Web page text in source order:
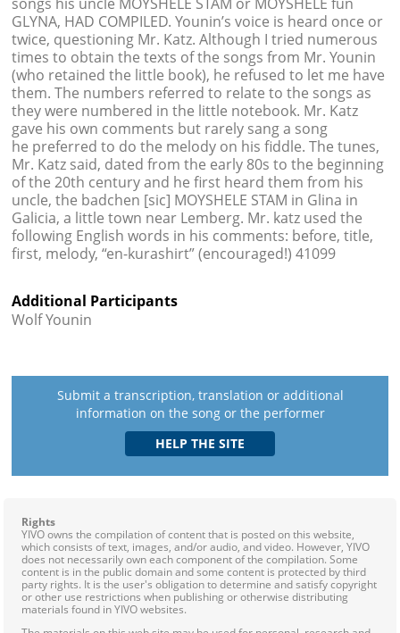
GLYNA, HAD COMPILED. Younin’s voice is heard once or
twice, questioning Mr. Katz. Although I tried numerous
times to obtain the texts of the songs from Mr. Younin
(who retained the little book), he refused to let me have
them. The numbers referred to relate to the songs as
they were numbered in the little notebook. Mr. Katz
gave his own comments but rarely sang a song
he preferred to do the melody on his fiddle. The tunes,
Mr. Katz said, dated from the early 80s to the beginning
of the 20th century and he first heard them from his
uncle, the badchen [sic] MOYSHELE STAM in Glina in
Galicia, a little town near Lemberg. Mr. katz used the
following English words in his comments: before, title,
first, melody, “en-kurashirt” (encouraged!) 41099
Additional Participants
Wolf Younin
Submit a transcription, translation or additional
information on the song or the performer
Rights
YIVO owns the compilation of content that is posted on this website,
which consists of text, images, and/or audio, and video. However, YIVO
does not necessarily own each component of the compilation. Some
content is in the public domain and some content is protected by third
party rights. It is the user's obligation to determine and satisfy copyright
or other use restrictions when publishing or otherwise distributing
materials found in YIVO websites.